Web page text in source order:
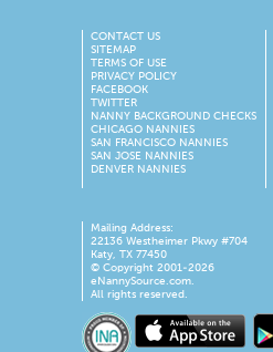
CONTACT US
SITEMAP
TERMS OF USE
PRIVACY POLICY
FACEBOOK
TWITTER
NANNY BACKGROUND CHECKS
CHICAGO NANNIES
SAN FRANCISCO NANNIES
SAN JOSE NANNIES
DENVER NANNIES
Mailing Address:
22136 Westheimer Pkwy #704
Katy, TX 77450
© Copyright 2001-2026
eNannySource.com.
All rights reserved.